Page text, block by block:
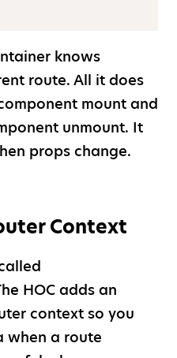
knows
route. All it does
mount and
unmount. It
props change.
Context
HOC adds an
context so you
when a route